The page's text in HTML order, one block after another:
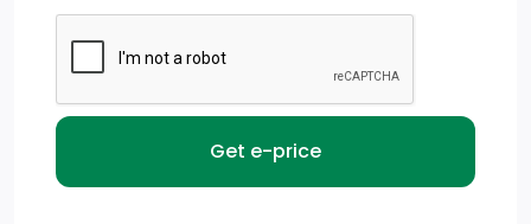
Black Grille w/Chrome Accents
Cargo Lamp w/High Mount Stop Light
Tailgate Rear Cargo Access